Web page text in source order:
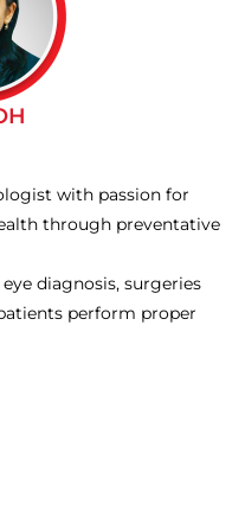
with passion for
through preventative
diagnosis, surgeries
perform proper